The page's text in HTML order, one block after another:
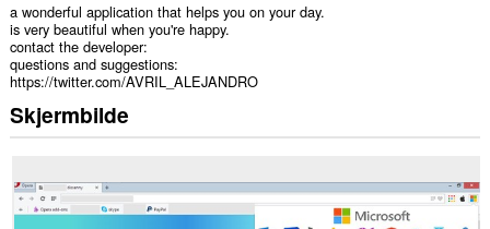
a wonderful application that helps you on your day.
is very beautiful when you're happy.
contact the developer:
questions and suggestions:
https://twitter.com/AVRIL_ALEJANDRO
Skjermbilde